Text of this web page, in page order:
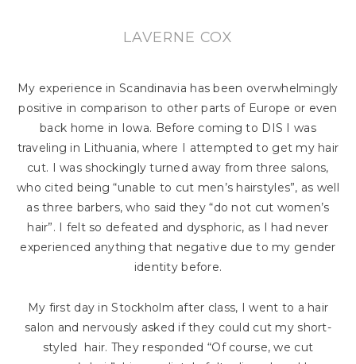
LAVERNE COX
My experience in Scandinavia has been overwhelmingly
positive in comparison to other parts of Europe or even
back home in Iowa. Before coming to DIS I was
traveling in Lithuania, where I attempted to get my hair
cut. I was shockingly turned away from three salons,
who cited being “unable to cut men’s hairstyles”, as well
as three barbers, who said they “do not cut women’s
hair”. I felt so defeated and dysphoric, as I had never
experienced anything that negative due to my gender
identity before.
My first day in Stockholm after class, I went to a hair
salon and nervously asked if they could cut my short-
styled hair. They responded “Of course, we cut